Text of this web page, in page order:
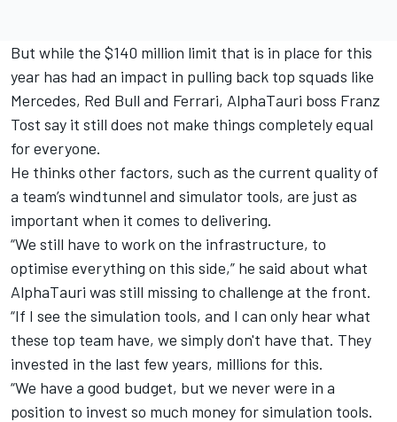
But while the $140 million limit that is in place for this
year has had an impact in pulling back top squads like
Mercedes, Red Bull and Ferrari, AlphaTauri boss Franz
Tost say it still does not make things completely equal
for everyone.
He thinks other factors, such as the current quality of
a team’s windtunnel and simulator tools, are just as
important when it comes to delivering.
“We still have to work on the infrastructure, to
optimise everything on this side,” he said about what
AlphaTauri was still missing to challenge at the front.
“If I see the simulation tools, and I can only hear what
these top team have, we simply don't have that. They
invested in the last few years, millions for this.
“We have a good budget, but we never were in a
position to invest so much money for simulation tools.